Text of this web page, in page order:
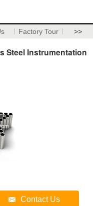
Factory Tour >>
Steel Instrumentation
Contact Us